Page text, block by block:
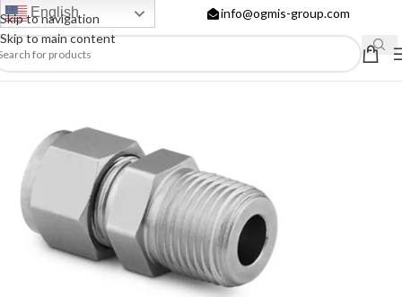
Skip to navigation
Skip to main content
English info@ogmis-group.com